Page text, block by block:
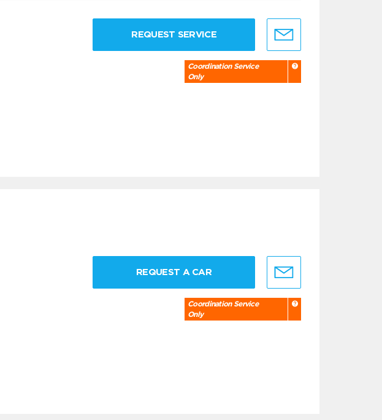
REQUEST SERVICE
Coordination Service
Only
REQUEST A CAR
Coordination Service
Only